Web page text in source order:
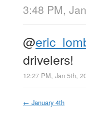
3:48 PM,
@
drivelers!
12:27 PM, Jan 5th,
← January 4th